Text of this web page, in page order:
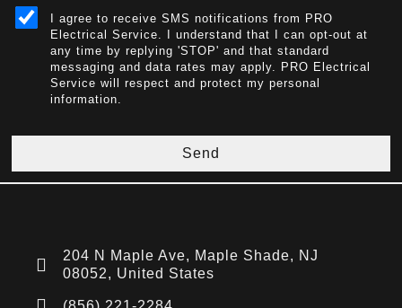
I agree to receive SMS notifications from PRO
Electrical Service. I understand that I can opt-out at
any time by replying 'STOP' and that standard
messaging and data rates may apply. PRO Electrical
Service will respect and protect my personal
information.
Send
204 N Maple Ave, Maple Shade, NJ
08052, United States